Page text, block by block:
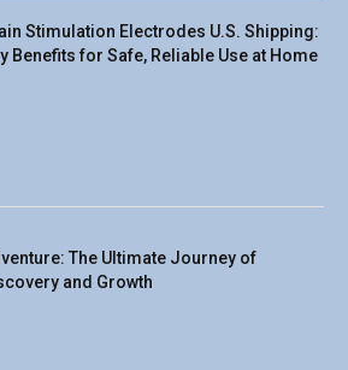
Stimulation Electrodes U.S. Shipping:
Benefits for Safe, Reliable Use at Home
The Ultimate Journey of
and Growth